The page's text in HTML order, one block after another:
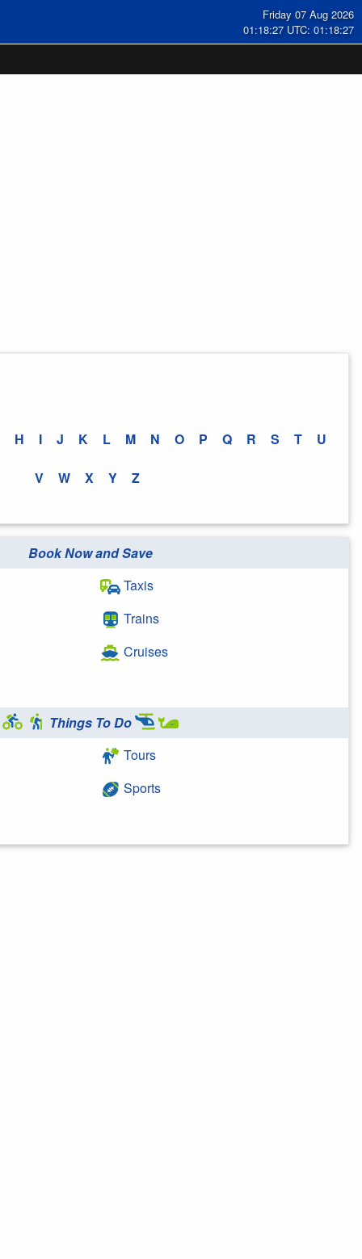
Friday 07 Aug 2026
01:18:28 UTC: 01:18:28
H I J K L M N O P Q R S T U
V W X Y Z
Book Now and Save
Taxis
Trains
Cruises
Things To Do
Tours
Sports